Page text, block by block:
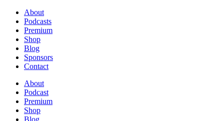
About
Podcasts
Premium
Shop
Blog
Sponsors
Contact
About
Podcast
Premium
Shop
Blog